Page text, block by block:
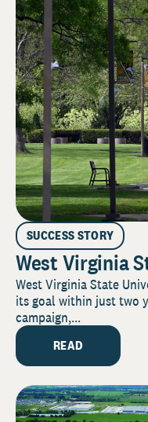
SUCCESS STORY
West Virginia
West Virginia State
its goal within just two
campaign,...
READ